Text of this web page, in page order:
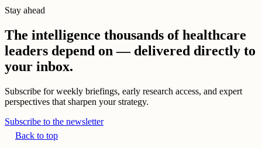
Stay ahead
The intelligence thousands of healthcare
leaders depend on — delivered directly to
your inbox.
Subscribe for weekly briefings, early research access, and expert
perspectives that sharpen your strategy.
Subscribe to the newsletter
Back to top